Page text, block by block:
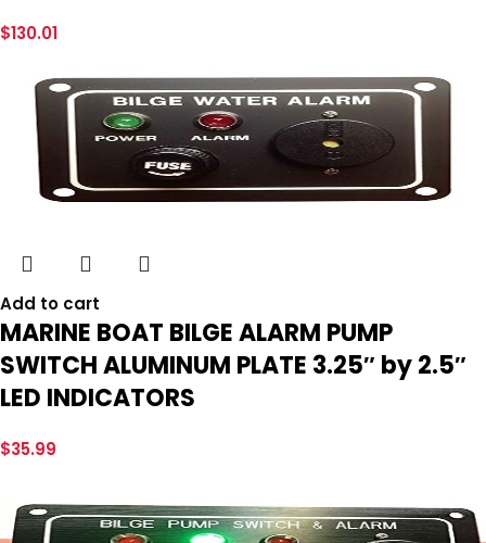
$130.01
Add to cart
MARINE BOAT BILGE ALARM PUMP
SWITCH ALUMINUM PLATE 3.25″ by 2.5″
LED INDICATORS
$35.99